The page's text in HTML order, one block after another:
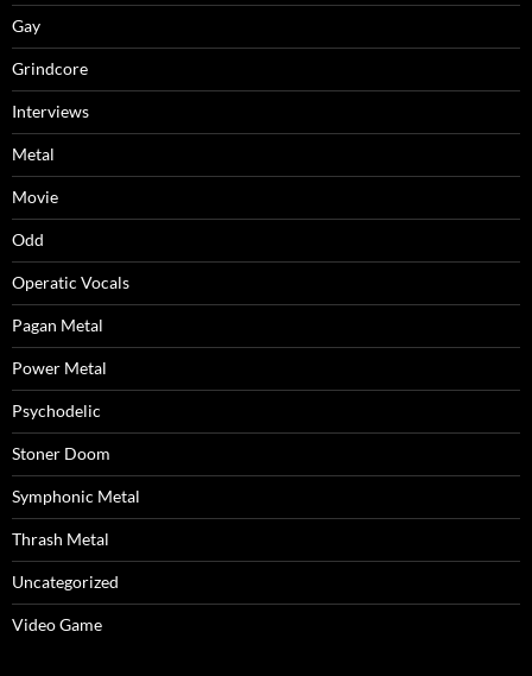
Gay
Grindcore
Interviews
Metal
Movie
Odd
Operatic Vocals
Pagan Metal
Power Metal
Psychodelic
Stoner Doom
Symphonic Metal
Thrash Metal
Uncategorized
Video Game